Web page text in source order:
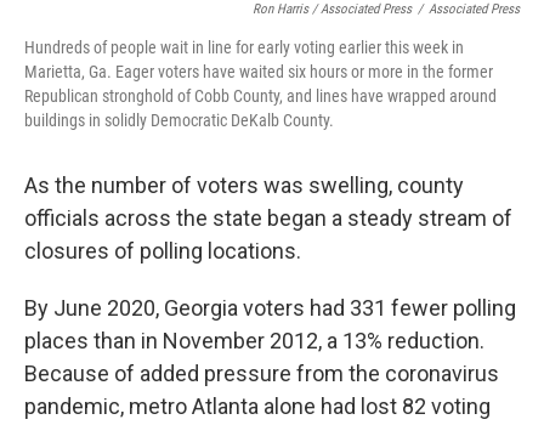
Ron Harris / Associated Press / Associated Press
Hundreds of people wait in line for early voting earlier this week in
Marietta, Ga. Eager voters have waited six hours or more in the former
Republican stronghold of Cobb County, and lines have wrapped around
buildings in solidly Democratic DeKalb County.
As the number of voters was swelling, county
officials across the state began a steady stream of
closures of polling locations.
By June 2020, Georgia voters had 331 fewer polling
places than in November 2012, a 13% reduction.
Because of added pressure from the coronavirus
pandemic, metro Atlanta alone had lost 82 voting